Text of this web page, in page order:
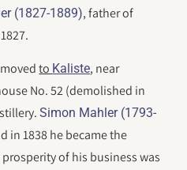
(1827-1889), father of
movedto Kaliste, near
No. 52 (demolished in
Simon Mahler (1793-
in 1838 he became the
of his business was